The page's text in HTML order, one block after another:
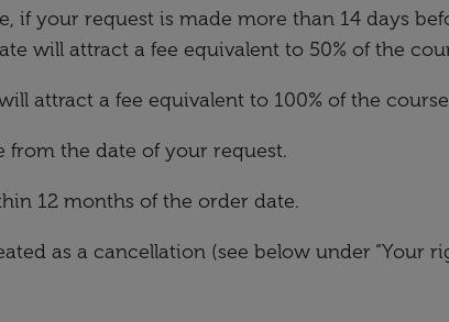
if your request is made more than 14 days
will attract a fee equivalent to 50% of the
attract a fee equivalent to 100% of the
from the date of your request.
12 months of the order date.
as a cancellation (see below under “Your